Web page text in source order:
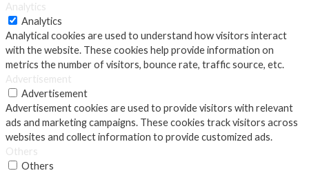
Analytics
Analytics
Analytical cookies are used to understand how visitors interact
with the website. These cookies help provide information on
metrics the number of visitors, bounce rate, traffic source, etc.
Advertisement
Advertisement
Advertisement cookies are used to provide visitors with relevant
ads and marketing campaigns. These cookies track visitors across
websites and collect information to provide customized ads.
Others
Others